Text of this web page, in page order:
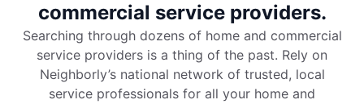
commercial service providers.
Searching through dozens of home and commercial
service providers is a thing of the past. Rely on
Neighborly’s national network of trusted, local
service professionals for all your home and